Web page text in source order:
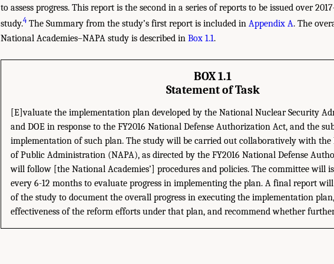
to assess progress. This report is the second in a series of reports to be issued over
study.4The Summary from the study’s first report is included in Appendix A. The
National Academies–NAPA study is described in Box 1.1.
BOX 1.1
Statement of Task
[E]valuate the implementation plan developed by the National Nuclear Security
and DOE in response to the FY2016 National Defense Authorization Act, and the
implementation of such plan. The study will be carried out collaboratively with the
of Public Administration (NAPA), as directed by the FY2016 National Defense
will follow [the National Academies’] procedures and policies. The committee will
every 6-12 months to evaluate progress in implementing the plan. A final report
of the study to document the overall progress in executing the implementation plan,
effectiveness of the reform efforts under that plan, and recommend whether